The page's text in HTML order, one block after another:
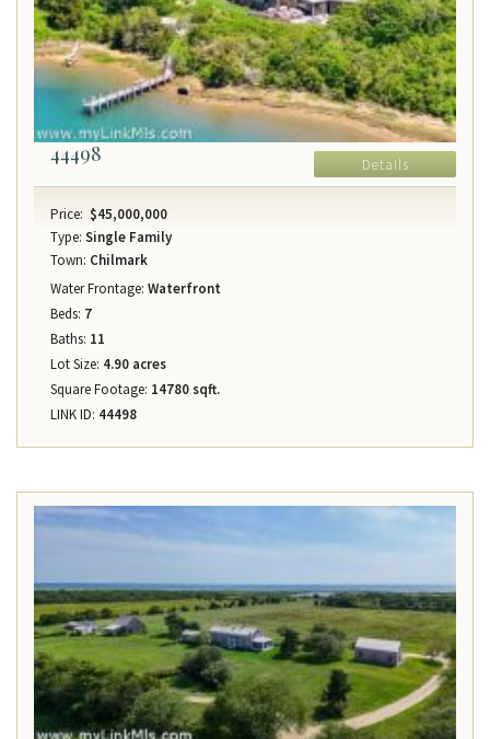
44498 Details
Price: $45,000,000
Type: Single Family
Town: Chilmark
Water Frontage: Waterfront
Beds: 7
Baths: 11
Lot Size: 4.90 acres
Square Footage: 14780 sqft.
LINK ID: 44498